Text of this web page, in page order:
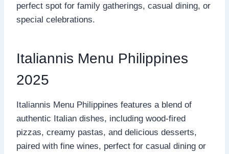
perfect spot for family gatherings, casual dining, or
special celebrations.
Italiannis Menu Philippines
2025
Italiannis Menu Philippines features a blend of
authentic Italian dishes, including wood-fired
pizzas, creamy pastas, and delicious desserts,
paired with fine wines, perfect for casual dining or